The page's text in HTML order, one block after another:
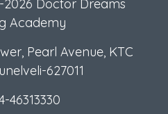
Doctor Dreams
Academy
Pearl Avenue, KTC
627011
46313330